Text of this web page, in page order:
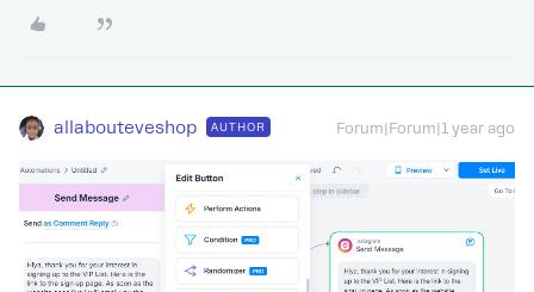
allabouteveshop AUTHOR Forum|Forum|1 year ago